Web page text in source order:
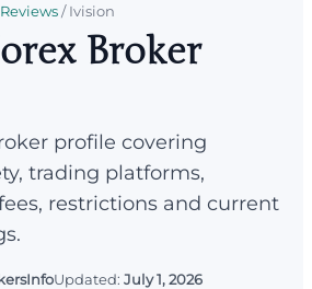
/Ivision
Broker
profile covering
trading platforms,
restrictions and current
Updated: July 1, 2026